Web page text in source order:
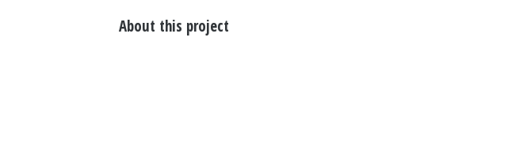
About this project